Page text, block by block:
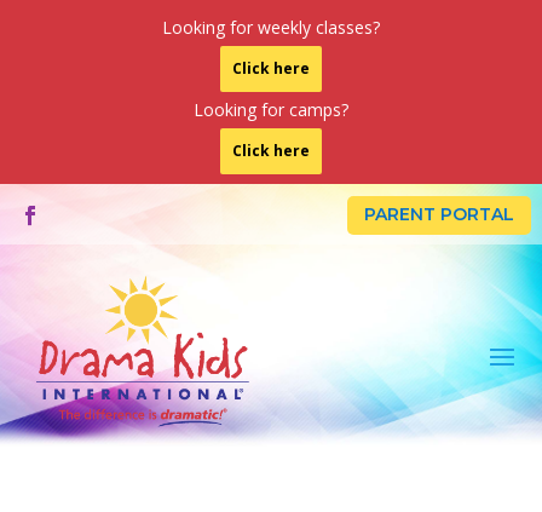
Looking for weekly classes?
Click here
Looking for camps?
Click here
PARENT PORTAL